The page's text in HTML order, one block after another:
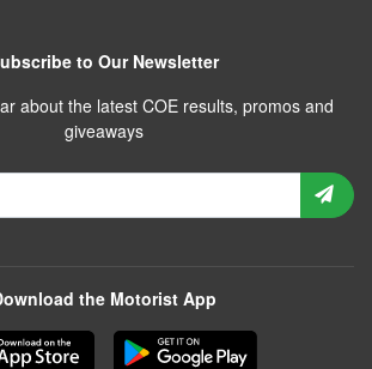
to Our Newsletter
about the latest COE results, promos and
giveaways
the Motorist App